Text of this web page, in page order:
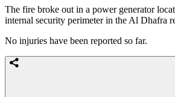
The fire broke out in a power generator
internal security perimeter in the Al Dhafra
No injuries have been reported so far.